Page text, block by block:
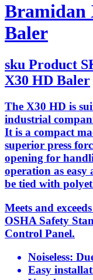
Bramidan
Baler
sku Product
X30 HD Baler
The X30 HD is
industrial
It is a compact
superior press
opening for
operation as easy
be tied with
Meets and
OSHA Safety
Control Panel.
Noiseless:
Easy